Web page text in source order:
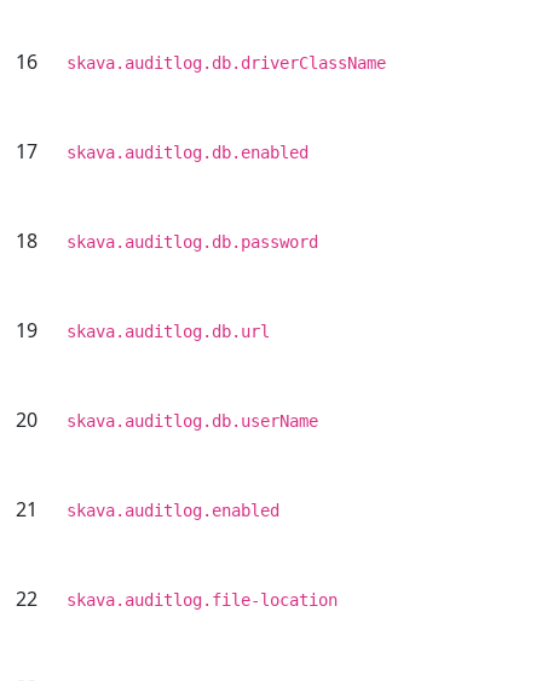
16 skava.auditlog.db.driverClassName
17 skava.auditlog.db.enabled
18 skava.auditlog.db.password
19 skava.auditlog.db.url
20 skava.auditlog.db.userName
21 skava.auditlog.enabled
22 skava.auditlog.file-location